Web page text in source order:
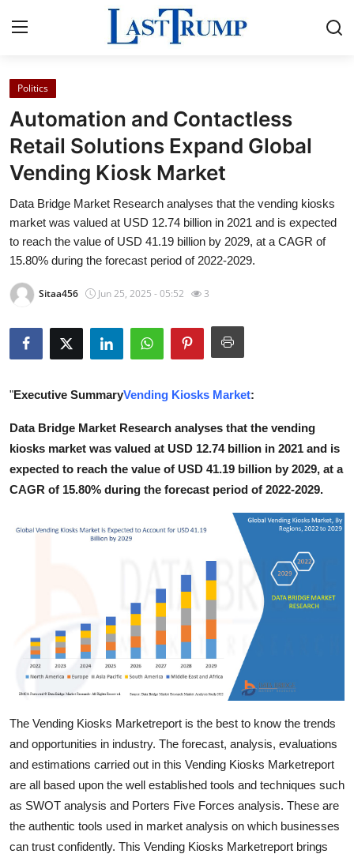
Home
Contact
Press Release
Privacy Policy
About
News Network
Submit Press Release
Crypto
Business
Finance
Local News
General
Support Number
How To
Top 10
Politics
Automation and Contactless
Retail Solutions Expand Global
Vending Kiosk Market
Data Bridge Market Research analyses that the vending kiosks
market was valued at USD 12.74 billion in 2021 and is expected
to reach the value of USD 41.19 billion by 2029, at a CAGR of
15.80% during the forecast period of 2022-2029.
Sitaa456 Jun 25, 2025 - 05:52 3
"Executive SummaryVending Kiosks Market:
Data Bridge Market Research analyses that the vending
kiosks market was valued at USD 12.74 billion in 2021 and is
expected to reach the value of USD 41.19 billion by 2029, at a
CAGR of 15.80% during the forecast period of 2022-2029.
The Vending Kiosks Marketreport is the best to know the trends
and opportunities in industry. The forecast, analysis, evaluations
and estimations carried out in this Vending Kiosks Marketreport
are all based upon the well established tools and techniques such
as SWOT analysis and Porters Five Forces analysis. These are
the authentic tools used in market analysis on which businesses
can trust confidently. This Vending Kiosks Marketreport brings